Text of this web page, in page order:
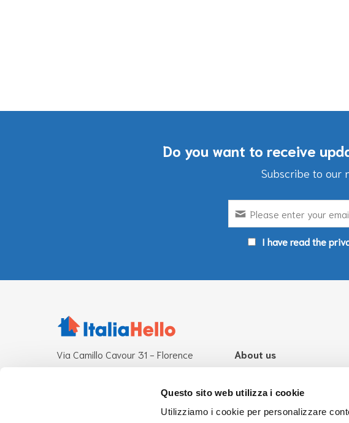
Questo sito web utilizza i cookie
Utilizziamo i cookie per personalizzare
Do you want to receive
Subscribe to our
I have read the
Via Camillo Cavour 31 - Florence
About us
Mission
Team